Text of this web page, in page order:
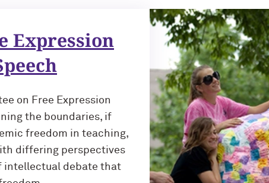
Expression
on Free Expression
the boundaries, if
freedom in teaching,
differing perspectives
intellectual debate that